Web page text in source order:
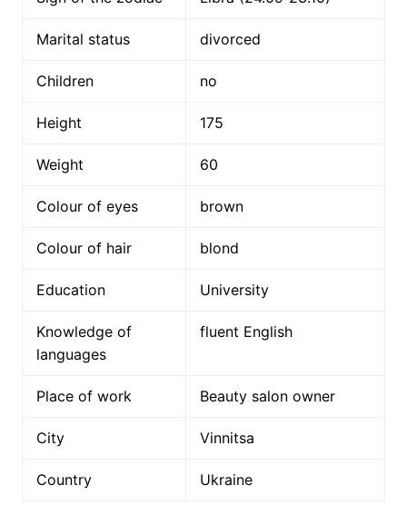
Marital status divorced
Children no
Height 175
Weight 60
Colour of eyes brown
Colour of hair blond
Education University
Knowledge of
languages
fluent English
Place of work Beauty salon owner
City Vinnitsa
Country Ukraine